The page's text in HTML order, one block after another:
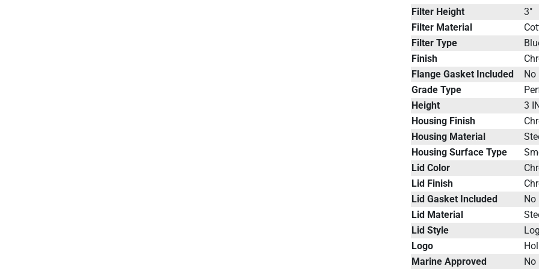
Filter Height
3"
Filter Material
Filter Type
Finish
Flange Gasket Included
No
Grade Type
Height
3
Housing Finish
Housing Material
Housing Surface Type
Lid Color
Lid Finish
Lid Gasket Included
No
Lid Material
Lid Style
Logo
Marine Approved
No